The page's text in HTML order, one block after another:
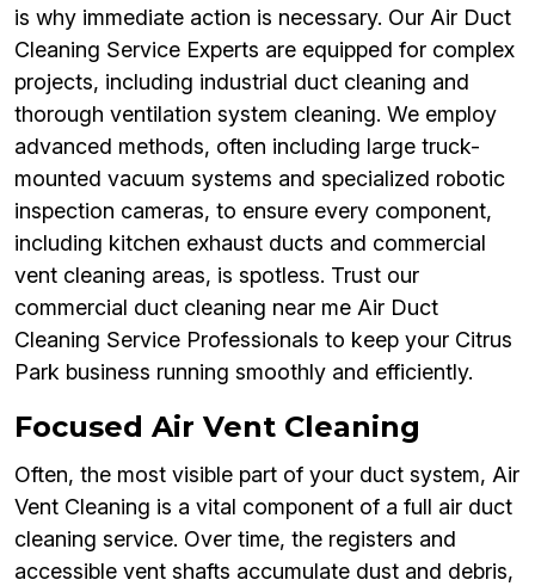
is why immediate action is necessary. Our Air Duct
Cleaning Service Experts are equipped for complex
projects, including industrial duct cleaning and
thorough ventilation system cleaning. We employ
advanced methods, often including large truck-
mounted vacuum systems and specialized robotic
inspection cameras, to ensure every component,
including kitchen exhaust ducts and commercial
vent cleaning areas, is spotless. Trust our
commercial duct cleaning near me Air Duct
Cleaning Service Professionals to keep your Citrus
Park business running smoothly and efficiently.
Focused Air Vent Cleaning
Often, the most visible part of your duct system, Air
Vent Cleaning is a vital component of a full air duct
cleaning service. Over time, the registers and
accessible vent shafts accumulate dust and debris,